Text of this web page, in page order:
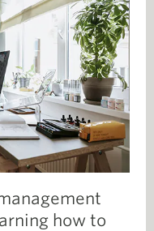
how to